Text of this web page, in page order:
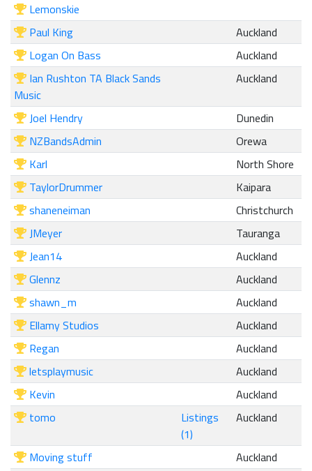
Lemonskie
Paul King
Auckland
Logan On Bass
Auckland
Ian Rushton TA Black Sands
Music
Auckland
Joel Hendry
Dunedin
NZBandsAdmin
Orewa
Karl
North Shore
TaylorDrummer
Kaipara
shaneneiman
Christchurch
JMeyer
Tauranga
Jean14
Auckland
Glennz
Auckland
shawn_m
Auckland
Ellamy Studios
Auckland
Regan
Auckland
letsplaymusic
Auckland
Kevin
Auckland
tomo
Listings
(1)
Auckland
Moving stuff
Auckland